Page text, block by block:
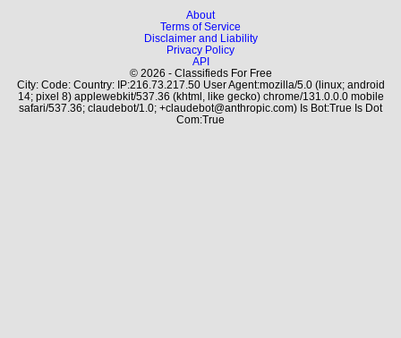
About
Terms of Service
Disclaimer and Liability
Privacy Policy
API
© 2026 - Classifieds For Free
City: Code: Country: IP:216.73.217.50 User Agent:mozilla/5.0 (linux; android
14; pixel 8) applewebkit/537.36 (khtml, like gecko) chrome/131.0.0.0 mobile
safari/537.36; claudebot/1.0; +claudebot@anthropic.com) Is Bot:True Is Dot
Com:True